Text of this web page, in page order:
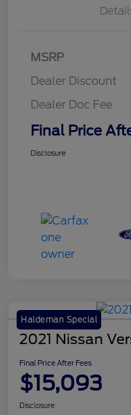
MSRP
Dealer Discount
Dealer Doc Fee
Final Price
Disclosure
Haldeman Special
2021 Nissan
Final Price After Fees
$15,093
Disclosure